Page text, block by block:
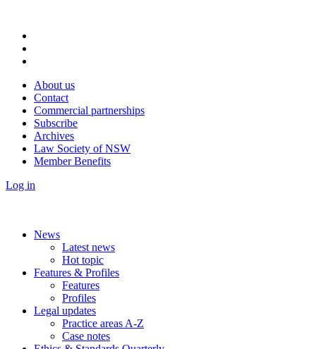
About us
Contact
Commercial partnerships
Subscribe
Archives
Law Society of NSW
Member Benefits
Log in
News
Latest news
Hot topic
Features & Profiles
Features
Profiles
Legal updates
Practice areas A-Z
Case notes